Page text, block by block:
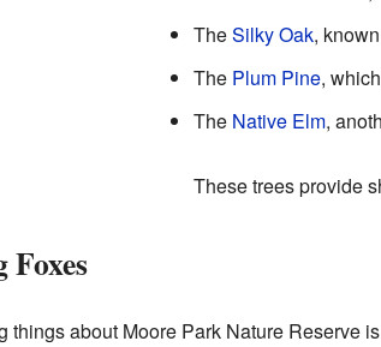
TheSilky Oak,
The Plum Pine,
The Native Elm,
These trees provide
things about Moore Park Nature Reserve